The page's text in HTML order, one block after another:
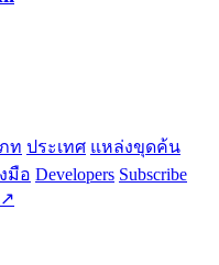
ท ประเทศ แหล่งขุดค้น
มือ Developers Subscribe
↗